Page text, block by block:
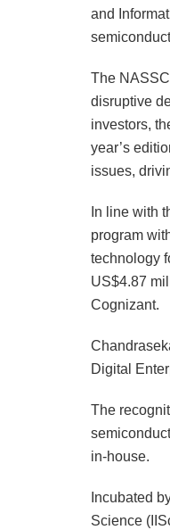
and
The
disruptive
investors,
year’s
issues,
In line with
program
technology
US$4.87
Cognizant.
Digital
The
in-house.
Incubated
Science